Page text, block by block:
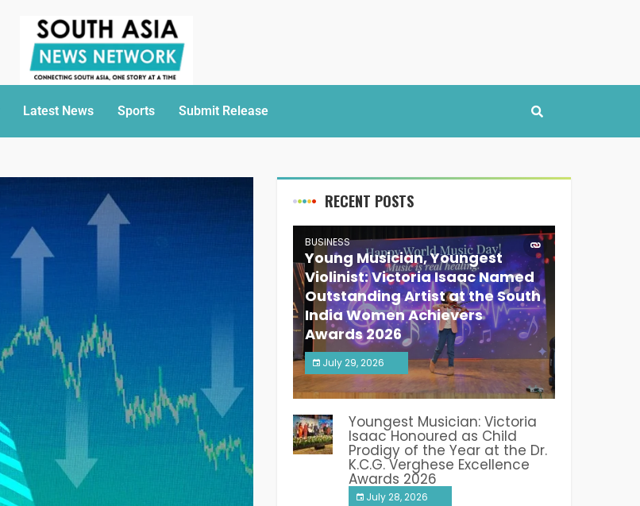
Latest News Sports Submit Release
RECENT POSTS
BUSINESS
Young Musician, Youngest
Violinist: Victoria Isaac Named
Outstanding Artist at the South
India Women Achievers
Awards 2026
July 29, 2026
India PR Distribution
Youngest Musician: Victoria
Isaac Honoured as Child
Prodigy of the Year at the Dr.
K.C.G. Verghese Excellence
Awards 2026
July 28, 2026